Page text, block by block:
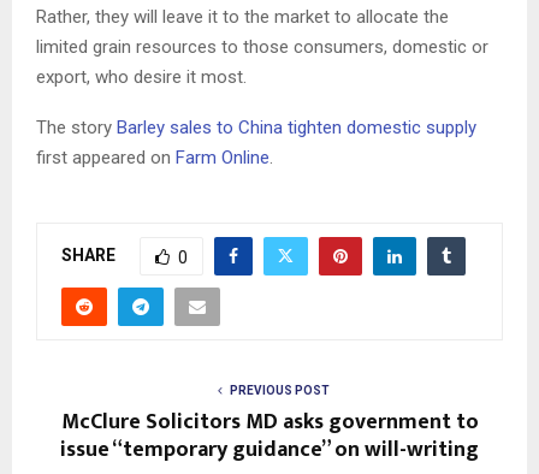
Rather, they will leave it to the market to allocate the
limited grain resources to those consumers, domestic or
export, who desire it most.
The story Barley sales to China tighten domestic supply
first appeared on Farm Online.
SHARE 0
PREVIOUS POST
McClure Solicitors MD asks government to
issue “temporary guidance” on will-writing